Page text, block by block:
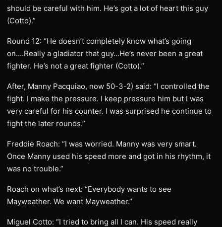
should be careful with him. He’s got a lot of heart this guy
(Cotto).”
Round 12: “He doesn’t completely know what’s going
on….Really a gladiator that guy…He’s never been a great
fighter. He’s not a great fighter (Cotto).”
After, Manny Pacquiao, now 50-3-2) said: “I controlled the
fight. I make the pressure. I keep pressure him but I was
very careful for his counter. I was surprised he continue to
fight the later rounds.”
Freddie Roach: “I was worried. Manny was very smart.
Once Manny used his speed more and got in his rhythm, it
was no trouble.”
Roach on what’s next: “Everybody wants to see
Mayweather. We want Mayweather.”
Miguel Cotto: “I tried to bring all I can. His speed really